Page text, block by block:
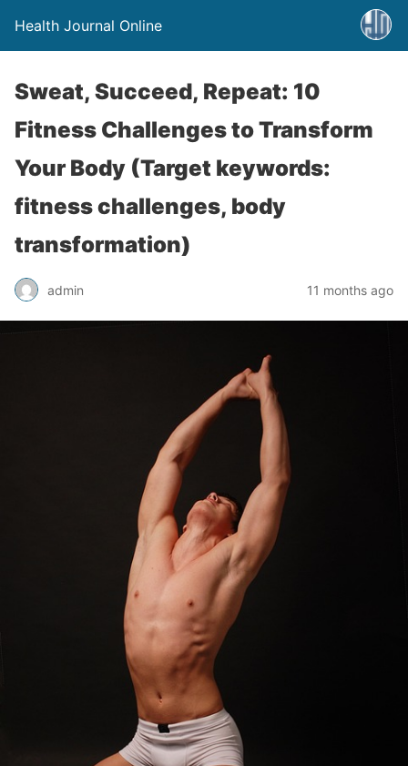
Health Journal Online
Sweat, Succeed, Repeat: 10
Fitness Challenges to Transform
Your Body (Target keywords:
fitness challenges, body
transformation)
admin 11 months ago